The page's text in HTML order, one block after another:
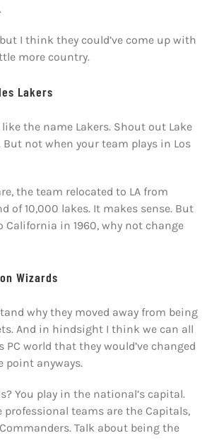
I think they could’ve come up with
more country.
Lakers
the name Lakers. Shout out Lake
But not when your team plays in Los
the team relocated to LA from
of 10,000 lakes. It makes sense. But
California in 1960, why not change
Wizards
why they moved away from being
And in hindsight I think we can all
PC world that they would’ve changed
point anyways.
You play in the national’s capital.
professional teams are the Capitals,
Talk about being the